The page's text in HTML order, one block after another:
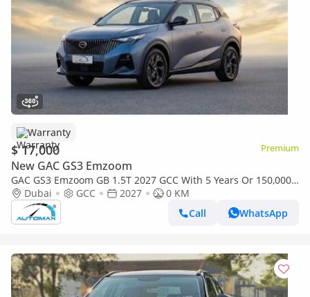
Warranty
$ 17,000 Premium
New GAC GS3 Emzoom
GAC GS3 Emzoom GB 1.5T 2027 GCC With 5 Years Or 150,000
Km Warranty @Official Dealer
Dubai GCC 2027
0 KM
Call
WhatsApp